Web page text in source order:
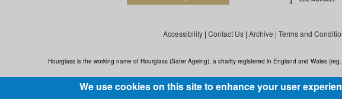
Accessibility| Contact Us| Archive | Terms and
Hourglass is the working name of Hourglass (Safer Ageing), a charity registered in England and Wales
We use cookies on this site to enhance your user